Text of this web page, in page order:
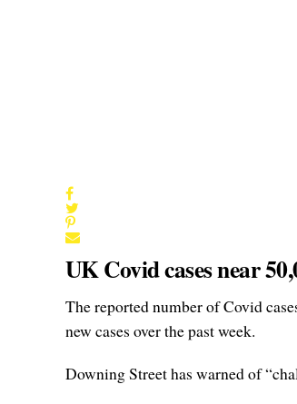
UK Covid cases near
The reported number of Covid
new cases over the past week.
Downing Street has warned of